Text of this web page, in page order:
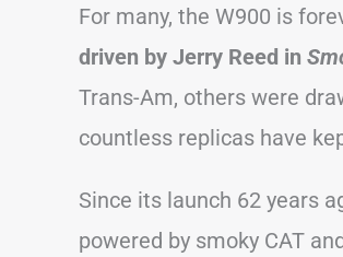
For many, the W900 is
driven by Jerry Reed in
Trans-Am, others were
countless replicas have
Since its launch 62 years
powered by smoky CAT